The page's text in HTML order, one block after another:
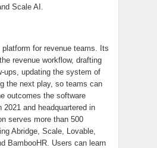
Scale AI.
for revenue teams. Its
revenue workflow, drafting
ups, updating the system of
the next play, so teams can
outcomes the software
2021 and headquartered in
serves more than 500
Abridge, Scale, Lovable,
BambooHR. Users can learn